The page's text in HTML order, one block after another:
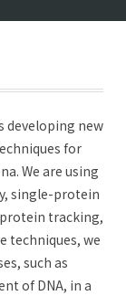
developing new
for
We are using
single-protein
tracking,
techniques, we
such as
of DNA, in a